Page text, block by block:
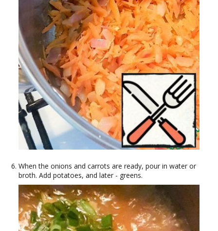
When the onions and carrots are ready, pour in water or
broth. Add potatoes, and later - greens.